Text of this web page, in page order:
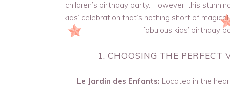
children’s birthday party. However, this
kids’ celebration that’s nothing short of
fabulous kids’ birthday
1. CHOOSING THE PERFECT
Le Jardin des Enfants: Located in the